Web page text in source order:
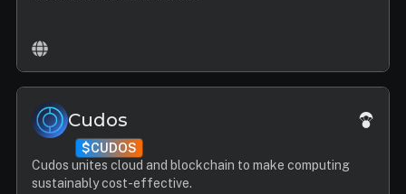
Cudos
$CUDOS
Cudos unites cloud and blockchain to make computing
sustainably cost-effective.